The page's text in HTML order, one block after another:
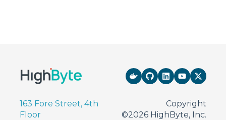
163 Fore Street, 4th
Floor
Copyright
©2026 HighByte, Inc.